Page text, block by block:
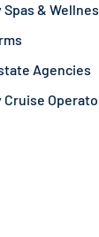
Spas &
Agencies
Cruise